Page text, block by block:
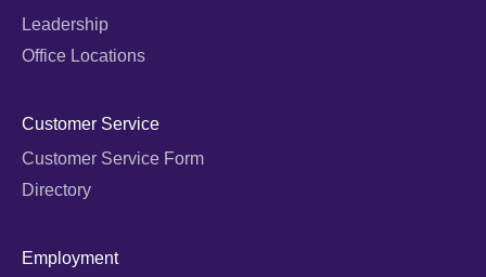
Leadership
Office Locations
Customer Service
Customer Service Form
Directory
Employment